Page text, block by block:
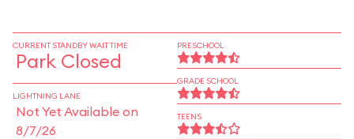
CURRENT STANDBY WAIT TIME
Park Closed
LIGHTNING LANE
Not Yet Available on
8/7/26
PRESCHOOL
GRADE SCHOOL
TEENS